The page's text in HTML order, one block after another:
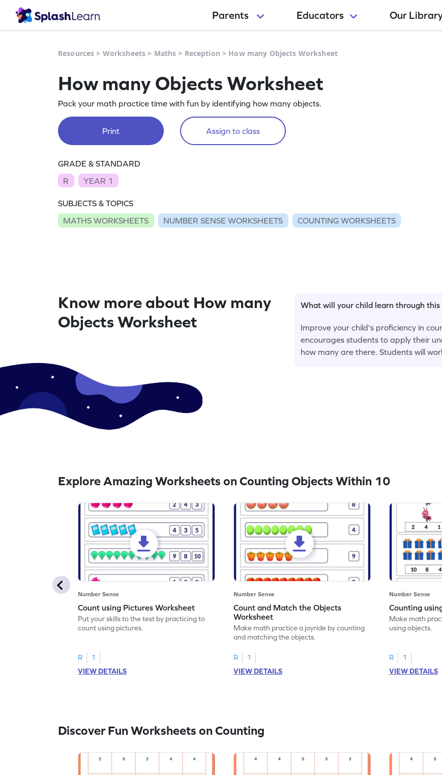
Parents Educators Our
Resources > Worksheets > Maths > Reception > How many Objects Worksheet
How many Objects Worksheet
Pack your math practice time with fun by identifying how many objects.
Print Assign to class
GRADE & STANDARD
R
YEAR 1
SUBJECTS & TOPICS
MATHS WORKSHEETS
NUMBER SENSE WORKSHEETS COUNTING WORKSHEETS
Know more about How many
Objects Worksheet
What will your child learn through this
Improve your child's proficiency in
encourages students to apply their
how many are there. Students will
Explore Amazing Worksheets on Counting Objects Within 10
Number Sense
Count using Pictures Worksheet
Put your skills to the test by practicing to
count using pictures.
R
1
VIEW DETAILS
Number Sense
Count and Match the Objects
Worksheet
Make math practice a joyride by counting
and matching the objects.
R
1
VIEW DETAILS
Number Sense
Counting
Make math
using objects.
R
1
VIEW DETAILS
Discover Fun Worksheets on Counting